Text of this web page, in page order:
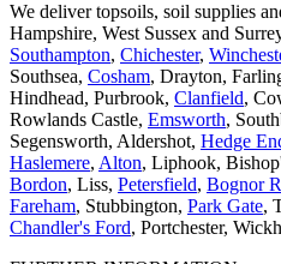
We deliver topsoils, soil supplies
Hampshire, West Sussex and
Southampton, Chichester,
Southsea, Cosham, Drayton,
Hindhead, Purbrook, Clanfield,
Rowlands Castle, Emsworth,
Segensworth, Aldershot, Hedge
Haslemere, Alton, Liphook,
Bordon, Liss, Petersfield, Bognor
Fareham, Stubbington, Park Gate,
Chandler's Ford, Portchester,